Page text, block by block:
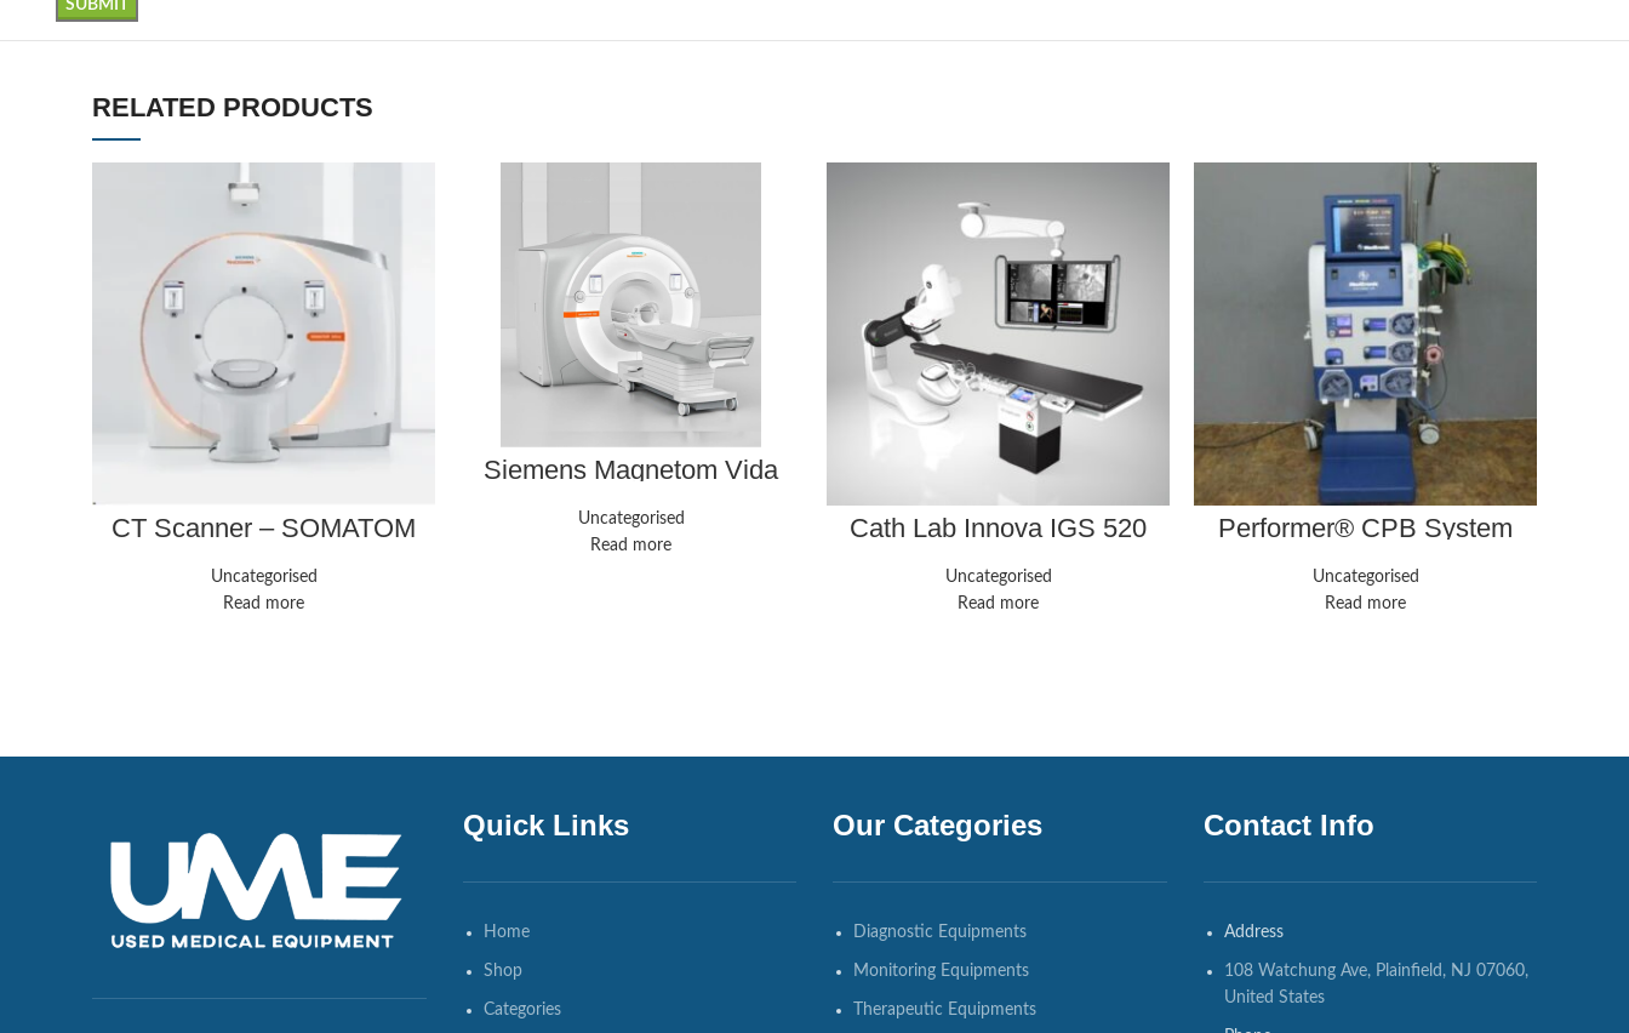
RELATED PRODUCTS
CT Scanner – SOMATOM
Healthineers
Uncategorised
Read more
Siemens Magnetom Vida
(3.0T)
Uncategorised
Read more
Cath Lab Innova IGS 520
Uncategorised
Read more
Performer® CPB System
Uncategorised
Read more
Quick Links
Home
Shop
Categories
Our Categories
Diagnostic Equipments
Monitoring Equipments
Therapeutic Equipments
Contact Info
Address
108 Watchung Ave, Plainfield, NJ 07060,
United States